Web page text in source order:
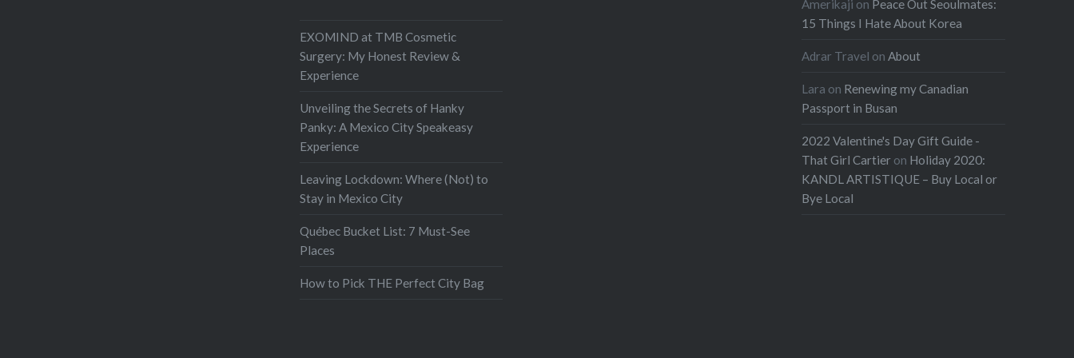
Amerikaji on Peace Out Seoulmates:
15 Things I Hate About Korea
Adrar Travel onAbout
Lara on Renewing my Canadian
Passport in Busan
2022 Valentine's Day Gift Guide -
That Girl Cartier on Holiday 2020:
KANDL ARTISTIQUE – Buy Local or
Bye Local
EXOMIND at TMB Cosmetic
Surgery: My Honest Review &
Experience
Unveiling the Secrets of Hanky
Panky: A Mexico City Speakeasy
Experience
Leaving Lockdown: Where (Not) to
Stay in Mexico City
Québec Bucket List: 7 Must-See
Places
How to Pick THE Perfect City Bag